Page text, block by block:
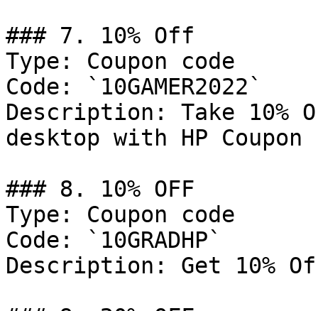
### 7. 10% Off
Type: Coupon code
Code: `10GAMER2022`
Description: Take 10%
desktop with HP Coupon
### 8. 10% OFF
Type: Coupon code
Code: `10GRADHP`
Description: Get 10%